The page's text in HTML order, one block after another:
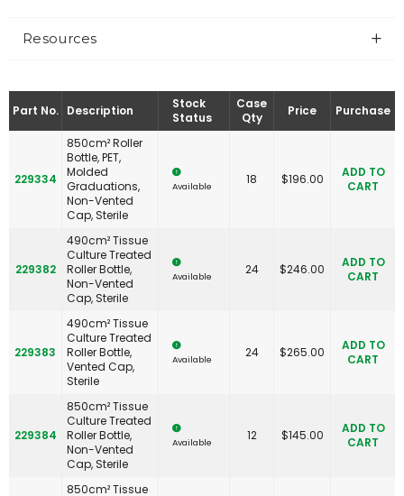
Resources
Part No. Description
Stock
Status
Case
Qty
Price Purchase
229334
850cm² Roller
Bottle, PET,
Molded
Graduations,
Non-Vented
Cap, Sterile
Available 18 $196.00
ADD TO
CART
229382
490cm² Tissue
Culture Treated
Roller Bottle,
Non-Vented
Cap, Sterile
Available 24 $246.00
ADD TO
CART
229383
490cm² Tissue
Culture Treated
Roller Bottle,
Vented Cap,
Sterile
Available 24 $265.00
ADD TO
CART
229384
850cm² Tissue
Culture Treated
Roller Bottle,
Non-Vented
Cap, Sterile
Available 12 $145.00
ADD TO
CART
850cm² Tissue